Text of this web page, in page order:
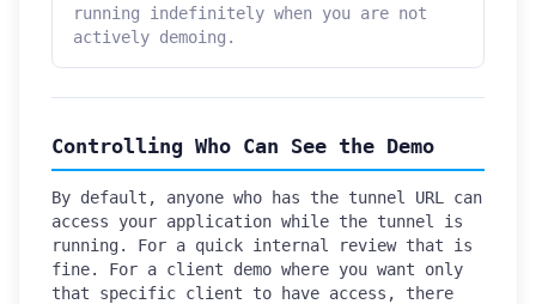
running indefinitely when you are not
actively demoing.
Controlling Who Can See the Demo
By default, anyone who has the tunnel URL can
access your application while the tunnel is
running. For a quick internal review that is
fine. For a client demo where you want only
that specific client to have access, there